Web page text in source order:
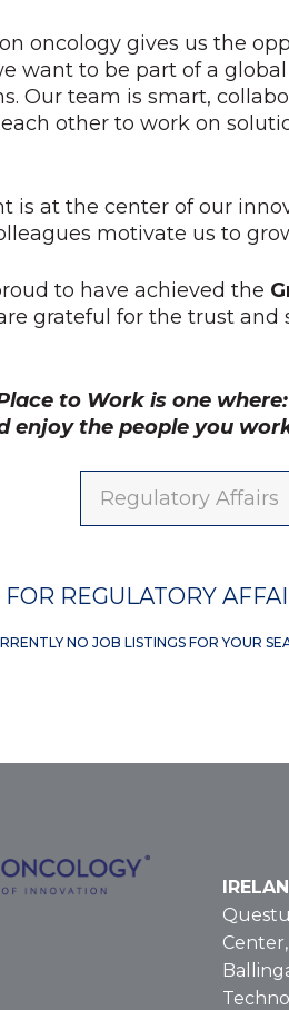
oncology gives us the
want to be part of a
Our team is smart,
other to work on
is at the center of our
motivate us to
to have achieved the
grateful for the trust
to Work is one
enjoy the people you
Regulatory Affairs
FOR REGULATORY
NO JOB LISTINGS FOR YOUR
Center,